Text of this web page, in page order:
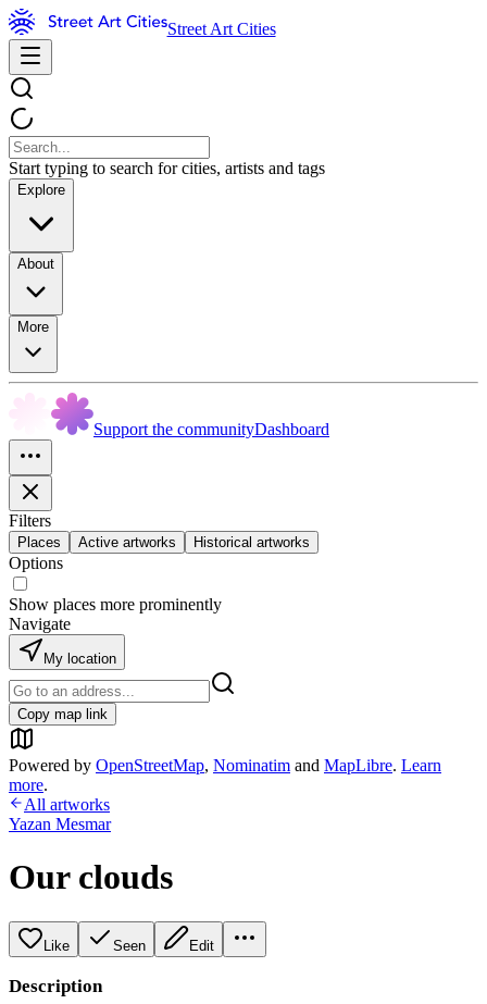
Street Art Cities
Start typing to search for cities, artists and tags
Explore
About
More
Support the communityDashboard
Filters
Places Active artworks Historical artworks
Options
Show places more prominently
Navigate
My location
Copy map link
Powered by OpenStreetMap, Nominatim and MapLibre. Learn
more.
All artworks
Yazan Mesmar
Our clouds
Like Seen Edit
Description